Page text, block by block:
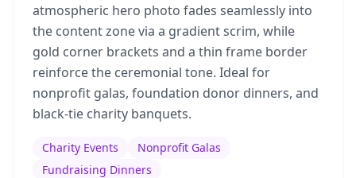
atmospheric hero photo fades seamlessly into
the content zone via a gradient scrim, while
gold corner brackets and a thin frame border
reinforce the ceremonial tone. Ideal for
nonprofit galas, foundation donor dinners, and
black-tie charity banquets.
Charity Events
Nonprofit Galas
Fundraising Dinners